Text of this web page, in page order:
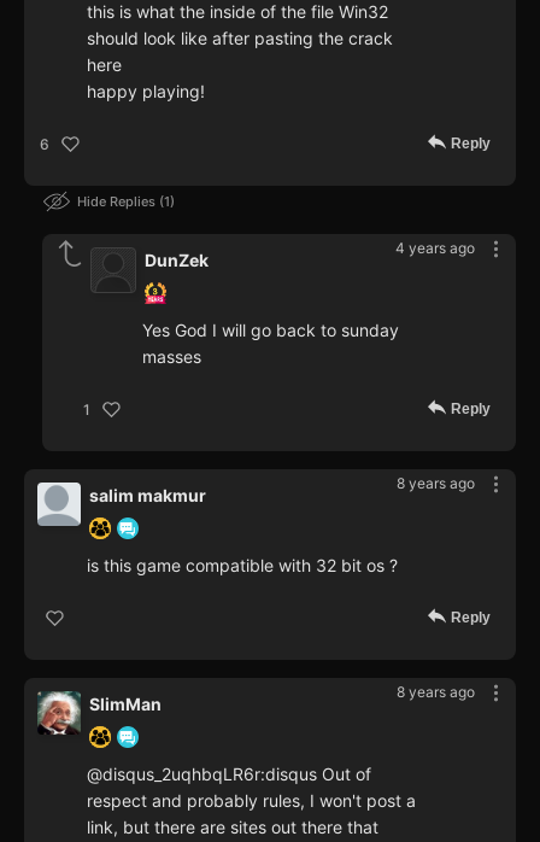
this is what the inside of the file Win32
should look like after pasting the crack
here
happy playing!
6 Reply
Hide Replies 1
4 years ago
DunZek
Yes God I will go back to sunday
masses
1 Reply
8 years ago
salim makmur
is this game compatible with 32 bit os ?
Reply
8 years ago
SlimMan
@disqus_2uqhbqLR6r:disqus Out of
respect and probably rules, I won't post a
link, but there are sites out there that